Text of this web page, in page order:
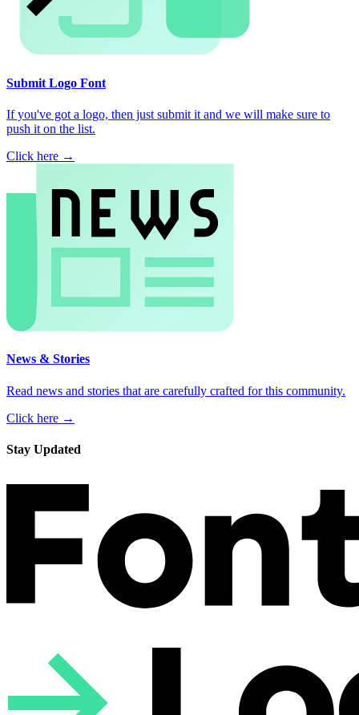
Submit Logo Font
If you've got a logo, then just submit it and we will make sure to
push it on the list.
Click here →
News & Stories
Read news and stories that are carefully crafted for this community.
Click here →
Stay Updated